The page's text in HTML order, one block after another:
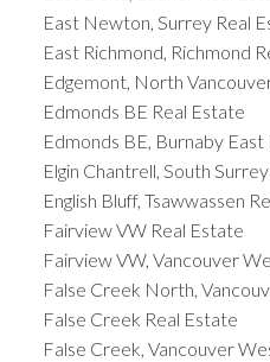
East Newton, Surrey Real
East Richmond, Richmond
Edgemont, North
Edmonds BE Real Estate
Edmonds BE, Burnaby East
Elgin Chantrell, South
English Bluff, Tsawwassen
Fairview VW Real Estate
Fairview VW, Vancouver
False Creek North,
False Creek Real Estate
False Creek, Vancouver